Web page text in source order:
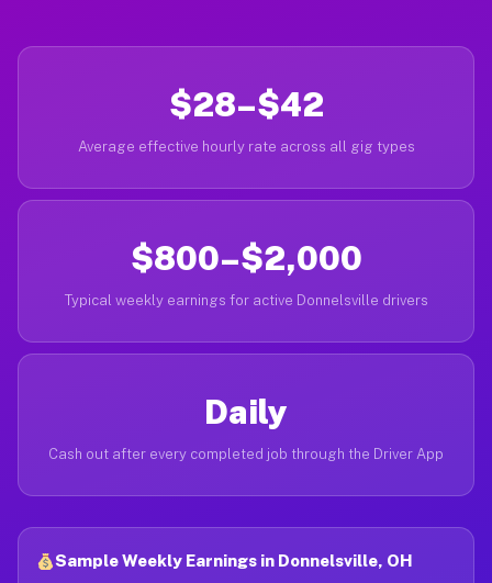
$28–$42
Average effective hourly rate across all gig types
$800–$2,000
Typical weekly earnings for active Donnelsville drivers
Daily
Cash out after every completed job through the Driver App
Sample Weekly Earnings in Donnelsville, OH